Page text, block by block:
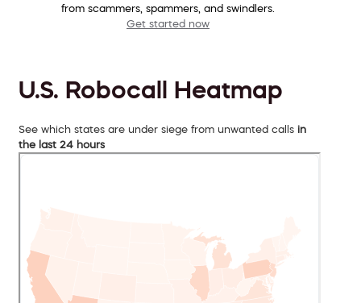
from scammers, spammers, and swindlers.
Get started now
U.S. Robocall Heatmap
See which states are under siege from unwanted calls in
the last 24 hours